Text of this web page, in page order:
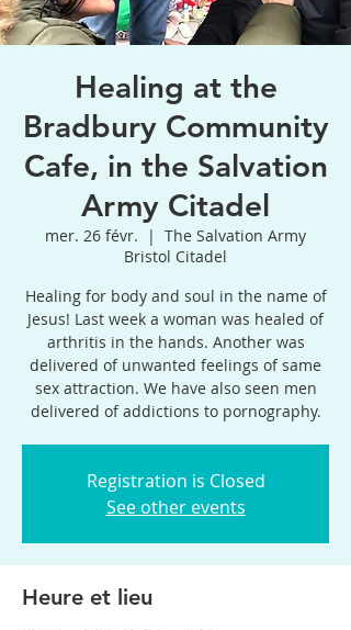
Healing at the
Bradbury Community
Cafe, in the Salvation
Army Citadel
mer. 26 févr.
  |
The Salvation Army
Bristol Citadel
Healing for body and soul in the name of
Jesus! Last week a woman was healed of
arthritis in the hands. Another was
delivered of unwanted feelings of same
sex attraction. We have also seen men
delivered of addictions to pornography.
Registration is Closed
See other events
Heure et lieu